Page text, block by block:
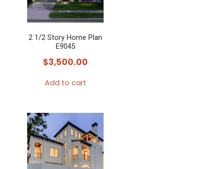
2 1/2 Story Home Plan
E9045
$3,500.00
Add to cart